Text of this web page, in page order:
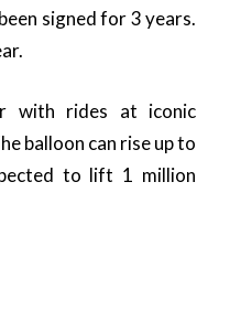
signed for 3 years.
with rides at iconic
balloon can rise up to
to lift 1 million